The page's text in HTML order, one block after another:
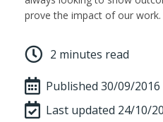
prove the impact of our work.
2 minutes read
Published 30/09/2016
Last updated 24/10/